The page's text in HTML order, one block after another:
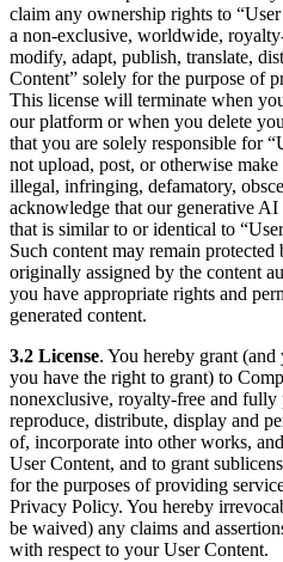
claim any ownership rights to
a non-exclusive, worldwide,
modify, adapt, publish, translate,
Content” solely for the purpose of
This license will terminate when
our platform or when you delete
that you are solely responsible for
not upload, post, or otherwise
illegal, infringing, defamatory,
acknowledge that our generative
that is similar to or identical to
Such content may remain
originally assigned by the content
you have appropriate rights and
generated content.
3.2 License. You hereby grant
you have the right to grant) to
nonexclusive, royalty-free and
reproduce, distribute, display and
of, incorporate into other works,
User Content, and to grant
for the purposes of providing
Privacy Policy. You hereby
be waived) any claims and
with respect to your User Content.